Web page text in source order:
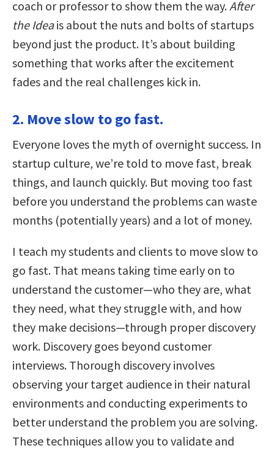
coach or professor to show them the way. After
the Ideais about the nuts and bolts of startups
beyond just the product. It’s about building
something that works after the excitement
fades and the real challenges kick in.
2. Move slow to go fast.
Everyone loves the myth of overnight success. In
startup culture, we’re told to move fast, break
things, and launch quickly. But moving too fast
before you understand the problems can waste
months (potentially years) and a lot of money.
I teach my students and clients to move slow to
go fast. That means taking time early on to
understand the customer—who they are, what
they need, what they struggle with, and how
they make decisions—through proper discovery
work. Discovery goes beyond customer
interviews. Thorough discovery involves
observing your target audience in their natural
environments and conducting experiments to
better understand the problem you are solving.
These techniques allow you to validate and